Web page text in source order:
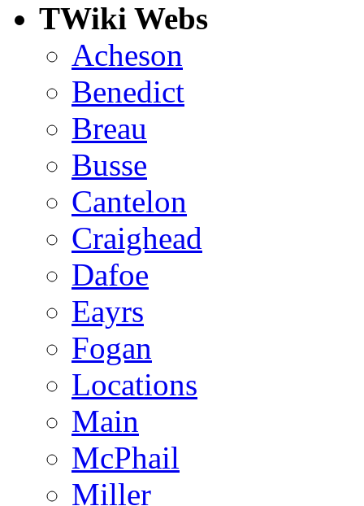
TWiki Webs
Acheson
Benedict
Breau
Busse
Cantelon
Craighead
Dafoe
Eayrs
Fogan
Locations
Main
McPhail
Miller